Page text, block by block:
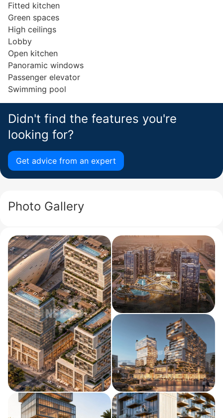
Fitted kitchen
Green spaces
High ceilings
Lobby
Open kitchen
Panoramic windows
Passenger elevator
Swimming pool
Didn't find the features you're
looking for?
Get advice from an expert
Photo Gallery